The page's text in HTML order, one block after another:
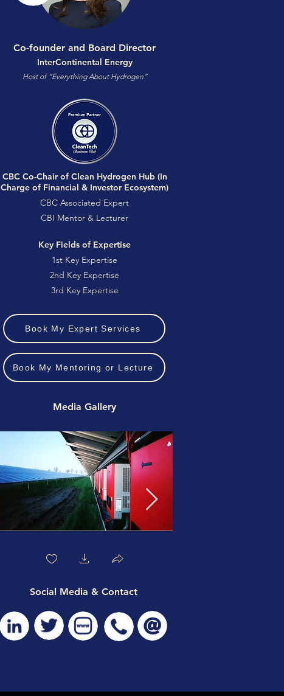
Co-founder and Board Director
InterContinental Energy
Host of “Everything About Hydrogen”
CBC Co-Chair of Clean Hydrogen Hub (In
Charge of Financial & Investor Ecosystem)
CBC Associated Expert
CBI Mentor & Lecturer
Key Fields of Expertise
1st Key Expertise
2nd Key Expertise
3rd Key Expertise
Book My Expert Services
Book My Mentoring or Lecture
Media Gallery
Social Media & Contact